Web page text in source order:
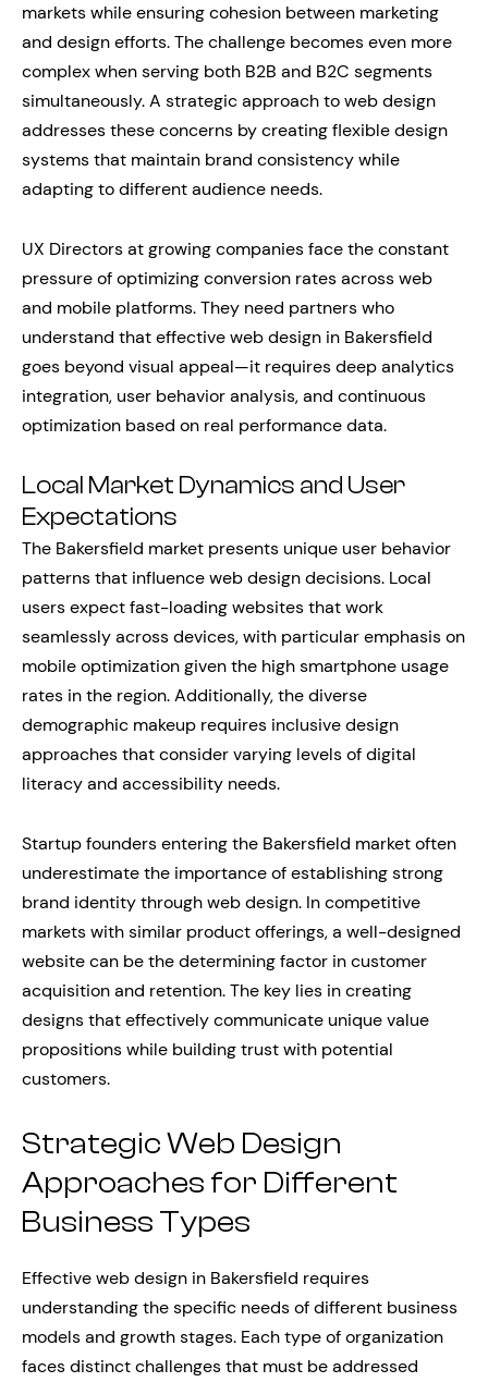
markets while ensuring cohesion between marketing
and design efforts. The challenge becomes even more
complex when serving both B2B and B2C segments
simultaneously. A strategic approach to web design
addresses these concerns by creating flexible design
systems that maintain brand consistency while
adapting to different audience needs.
UX Directors at growing companies face the constant
pressure of optimizing conversion rates across web
and mobile platforms. They need partners who
understand that effective web design in Bakersfield
goes beyond visual appeal—it requires deep analytics
integration, user behavior analysis, and continuous
optimization based on real performance data.
Local Market Dynamics and User
Expectations
The Bakersfield market presents unique user behavior
patterns that influence web design decisions. Local
users expect fast-loading websites that work
seamlessly across devices, with particular emphasis on
mobile optimization given the high smartphone usage
rates in the region. Additionally, the diverse
demographic makeup requires inclusive design
approaches that consider varying levels of digital
literacy and accessibility needs.
Startup founders entering the Bakersfield market often
underestimate the importance of establishing strong
brand identity through web design. In competitive
markets with similar product offerings, a well-designed
website can be the determining factor in customer
acquisition and retention. The key lies in creating
designs that effectively communicate unique value
propositions while building trust with potential
customers.
Strategic Web Design
Approaches for Different
Business Types
Effective web design in Bakersfield requires
understanding the specific needs of different business
models and growth stages. Each type of organization
faces distinct challenges that must be addressed